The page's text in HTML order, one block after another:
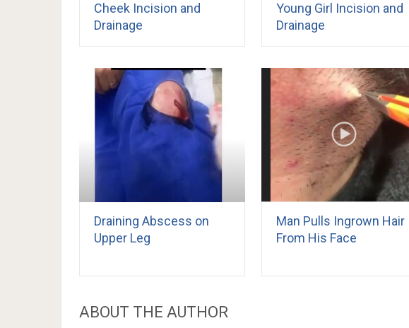
Cheek Incision and
Drainage
Young Girl Incision and
Drainage
Draining Abscess on
Upper Leg
Man Pulls Ingrown Hair
From His Face
ABOUT THE AUTHOR